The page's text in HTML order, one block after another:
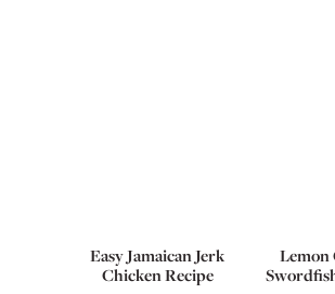
Easy Jamaican Jerk
Chicken Recipe
Lemon